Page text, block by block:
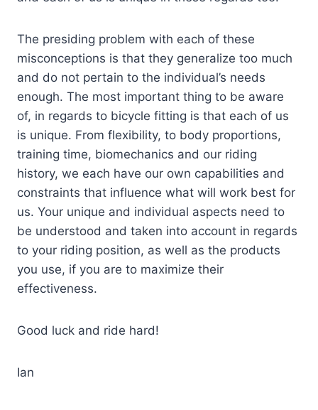
The presiding problem with each of these
misconceptions is that they generalize too much
and do not pertain to the individual’s needs
enough. The most important thing to be aware
of, in regards to bicycle fitting is that each of us
is unique. From flexibility, to body proportions,
training time, biomechanics and our riding
history, we each have our own capabilities and
constraints that influence what will work best for
us. Your unique and individual aspects need to
be understood and taken into account in regards
to your riding position, as well as the products
you use, if you are to maximize their
effectiveness.
Good luck and ride hard!
Ian